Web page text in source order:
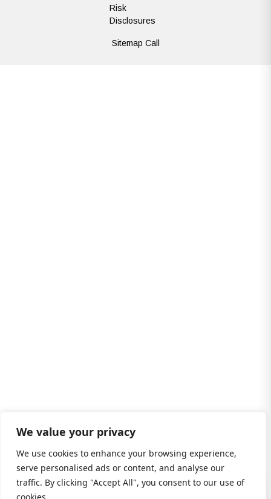
We value your privacy
We use cookies to enhance your browsing experience,
serve personalised ads or content, and analyse our
traffic. By clicking "Accept All", you consent to our use of
Risk
Disclosures
Sitemap Call